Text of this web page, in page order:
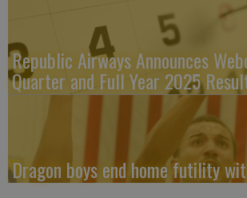
Republic Airways Announces
Quarter and Full Year 2025
Dragon boys end home futility